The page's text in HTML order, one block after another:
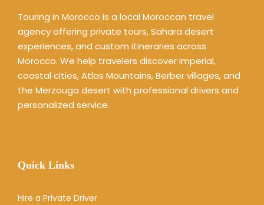
Touring in Morocco is a local Moroccan travel
agency offering private tours, Sahara desert
experiences, and custom itineraries across
Morocco. We help travelers discover imperial,
coastal cities, Atlas Mountains, Berber villages, and
the Merzouga desert with professional drivers and
personalized service.
Quick Links
Hire a Private Driver